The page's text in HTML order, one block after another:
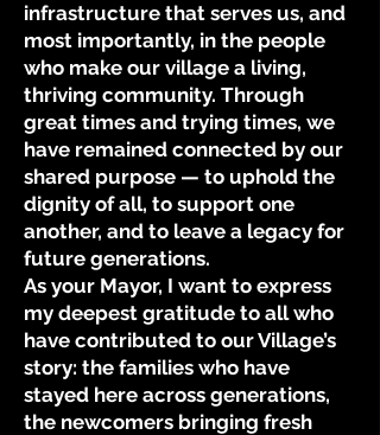
infrastructure that serves us, and
most importantly, in the people
who make our village a living,
thriving community. Through
great times and trying times, we
have remained connected by our
shared purpose — to uphold the
dignity of all, to support one
another, and to leave a legacy for
future generations.
As your Mayor, I want to express
my deepest gratitude to all who
have contributed to our Village’s
story: the families who have
stayed here across generations,
the newcomers bringing fresh